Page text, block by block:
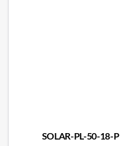
SOLAR-PL-50-18-P